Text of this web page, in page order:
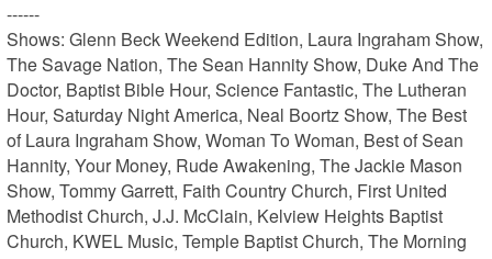
------
Shows: Glenn Beck Weekend Edition, Laura Ingraham Show,
The Savage Nation, The Sean Hannity Show, Duke And The
Doctor, Baptist Bible Hour, Science Fantastic, The Lutheran
Hour, Saturday Night America, Neal Boortz Show, The Best
of Laura Ingraham Show, Woman To Woman, Best of Sean
Hannity, Your Money, Rude Awakening, The Jackie Mason
Show, Tommy Garrett, Faith Country Church, First United
Methodist Church, J.J. McClain, Kelview Heights Baptist
Church, KWEL Music, Temple Baptist Church, The Morning